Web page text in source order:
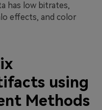
has low bitrates,
effects, and color
using
Methods